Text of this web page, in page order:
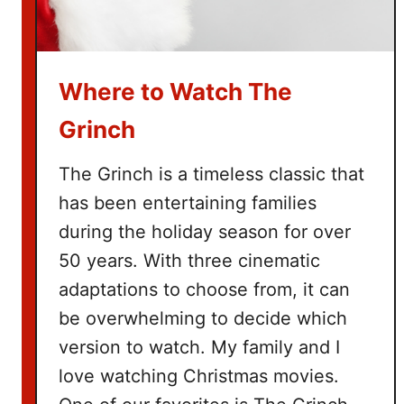
B
c
L
i
s
t
Where to Watch The
Grinch
The Grinch is a timeless classic that
has been entertaining families
during the holiday season for over
50 years. With three cinematic
adaptations to choose from, it can
be overwhelming to decide which
version to watch. My family and I
love watching Christmas movies.